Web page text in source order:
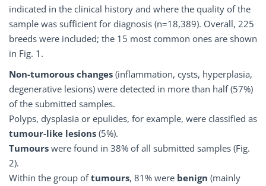
indicated in the clinical history and where the quality of the
sample was sufficient for diagnosis (n=18,389). Overall, 225
breeds were included; the 15 most common ones are shown
in Fig. 1.
Non-tumorous changes (inflammation, cysts, hyperplasia,
degenerative lesions) were detected in more than half (57%)
of the submitted samples.
Polyps, dysplasia or epulides, for example, were classified as
tumour-like lesions (5%).
Tumours were found in 38% of all submitted samples (Fig.
2).
Within the group oftumours, 81% were benign (mainly